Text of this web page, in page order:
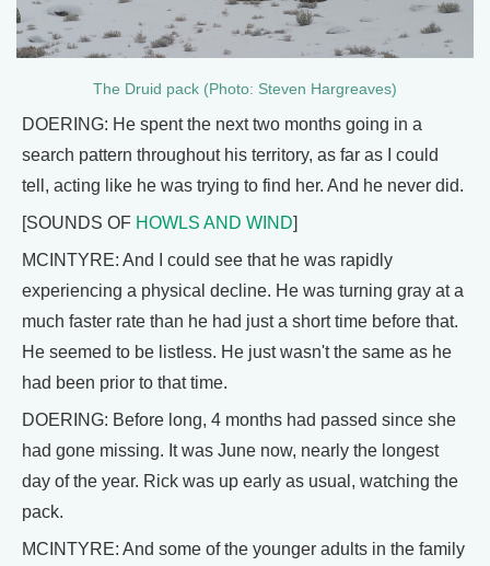
The Druid pack (Photo: Steven Hargreaves)
DOERING: He spent the next two months going in a
search pattern throughout his territory, as far as I could
tell, acting like he was trying to find her. And he never did.
[SOUNDS OF HOWLS AND WIND]
MCINTYRE: And I could see that he was rapidly
experiencing a physical decline. He was turning gray at a
much faster rate than he had just a short time before that.
He seemed to be listless. He just wasn't the same as he
had been prior to that time.
DOERING: Before long, 4 months had passed since she
had gone missing. It was June now, nearly the longest
day of the year. Rick was up early as usual, watching the
pack.
MCINTYRE: And some of the younger adults in the family